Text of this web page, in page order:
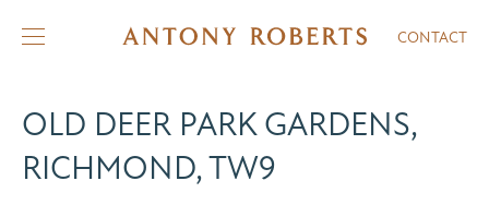
CONTACT
OLD DEER PARK GARDENS,
RICHMOND, TW9